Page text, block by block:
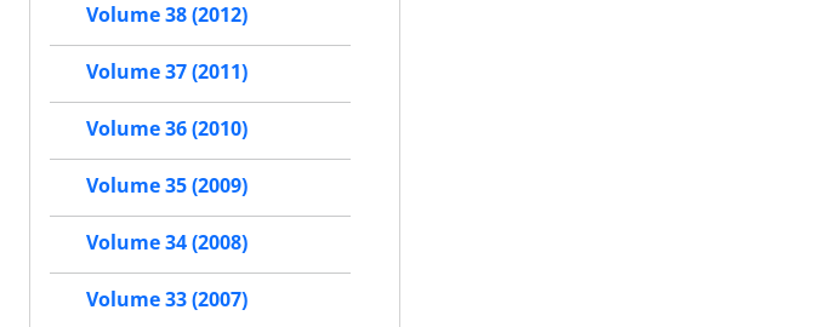
Volume 38 (2012)
Volume 37 (2011)
Volume 36 (2010)
Volume 35 (2009)
Volume 34 (2008)
Volume 33 (2007)